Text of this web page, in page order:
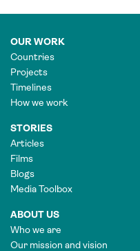
OUR WORK
Countries
Projects
Timelines
How we work
STORIES
Articles
Films
Blogs
Media Toolbox
ABOUT US
Who we are
Our mission and vision